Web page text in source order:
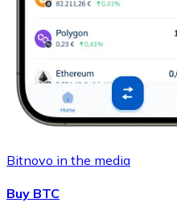
Bitnovo in the media
Buy BTC